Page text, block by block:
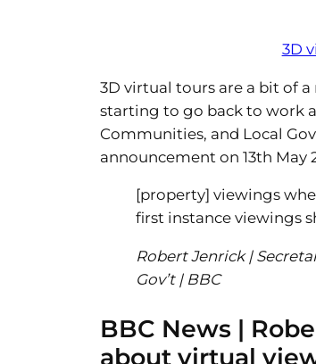
3D
3D virtual tours are a bit of
starting to go back to work
Communities, and Local
announcement on 13th May
[property] viewings
first instance viewings
Robert Jenrick |
Gov’t | BBC
BBC News |
about virtual